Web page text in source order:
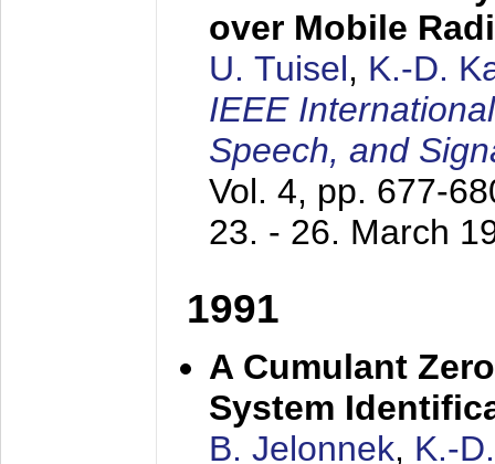
over Mobile
U. Tuisel, K.-D.
IEEE
Speech, and
Vol. 4, pp. 677-
23. - 26. March
1991
A Cumulant
System
B. Jelonnek, K.-